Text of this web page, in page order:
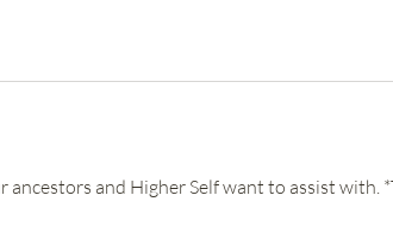
and Higher Self want to assist with.